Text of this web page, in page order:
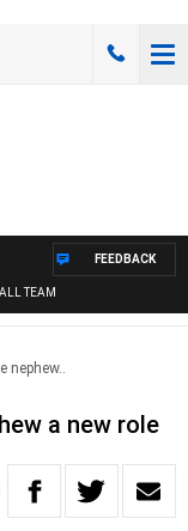
TEAM
FEEDBACK
nephew..
a new role